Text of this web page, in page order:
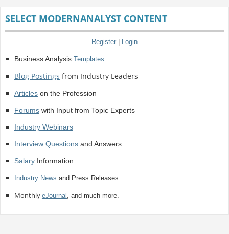
SELECT MODERNANALYST CONTENT
Register Login
Business Analysis Templates
Blog Postings from Industry Leaders
Articleson the Profession
Forumswith Input from Topic Experts
Industry Webinars
Interview Questionsand Answers
SalaryInformation
Industry News and Press Releases
Monthly eJournal , and much more.